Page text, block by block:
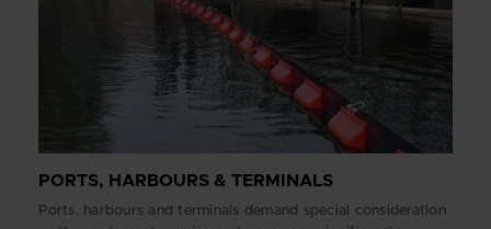
PORTS, HARBOURS & TERMINALS
Ports, harbours and terminals demand special consideration